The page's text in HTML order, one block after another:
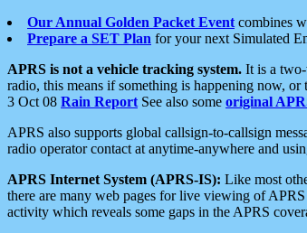
Our Annual Golden Packet Event combines
Prepare a SET Plan for your next Simulated
APRS is not a vehicle tracking system. It is a
radio, this means if something is happening now,
3 Oct 08 Rain Report See also some original
APRS also supports global callsign-to-callsign
radio operator contact at anytime-anywhere and
APRS Internet System (APRS-IS): Like most
there are many web pages for live viewing of
activity which reveals some gaps in the APRS